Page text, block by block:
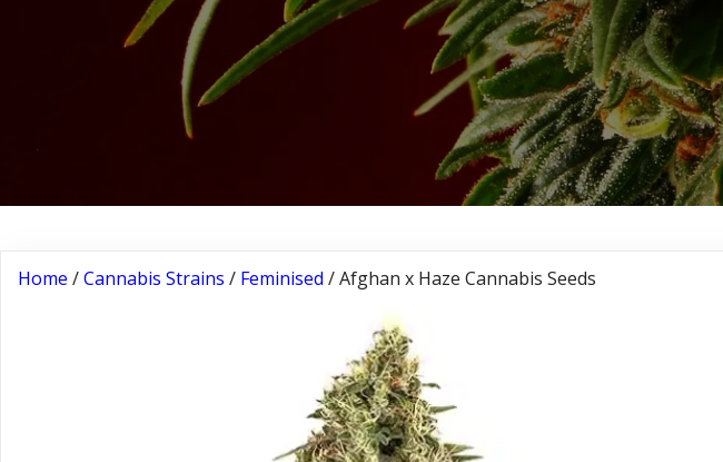
Home /Cannabis Strains / Feminised / Afghan x Haze Cannabis Seeds